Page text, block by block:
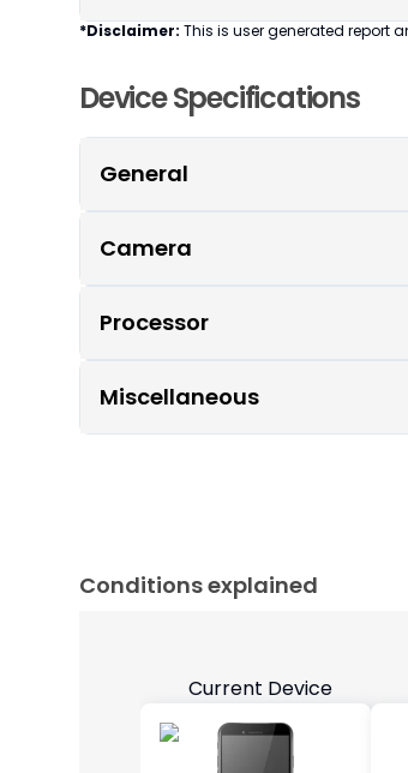
*Disclaimer: This is user generated report
Device Specifications
General
Camera
Processor
Miscellaneous
Conditions explained
Current Device